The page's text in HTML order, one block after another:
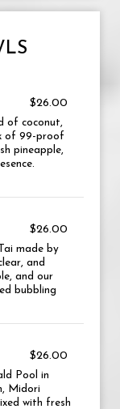
$26.00
of coconut,
of 99-proof
pineapple,
$26.00
made by
and
and our
bubbling
$26.00
Pool in
Midori
with fresh